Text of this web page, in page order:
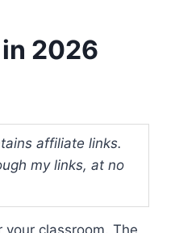
2026
affiliate links.
my links, at no
classroom. The